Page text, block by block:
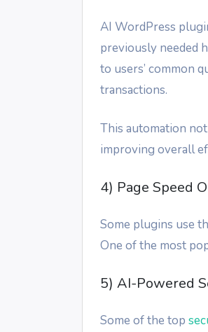
AI WordPress
previously needed
to users’ common
transactions.
This automation
improving overall
4) Page Speed
Some plugins use
One of the most
5) AI-Powered
Some of the top